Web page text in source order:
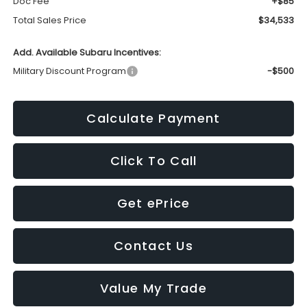
Total Sales Price
$34,533
Add. Available Subaru Incentives:
Military Discount Program
-$500
Calculate Payment
Click To Call
Get ePrice
Contact Us
Value My Trade